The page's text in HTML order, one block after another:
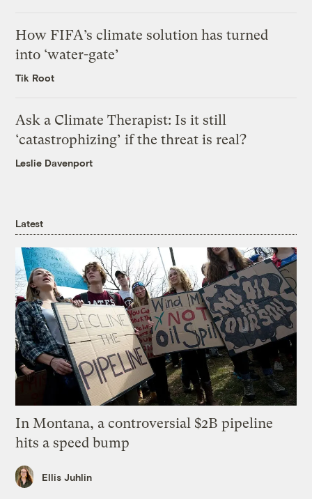
How FIFA’s climate solution has turned
into ‘water-gate’
Tik Root
Ask a Climate Therapist: Is it still
‘catastrophizing’ if the threat is real?
Leslie Davenport
Latest
In Montana, a controversial $2B pipeline
hits a speed bump
Ellis Juhlin